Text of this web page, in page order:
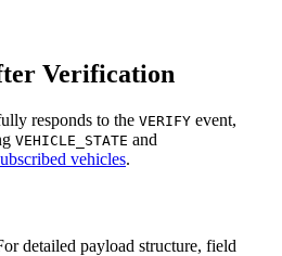
Verification
responds to the VERIFY event,
VEHICLE_STATE and
vehicles.
detailed payload structure, field